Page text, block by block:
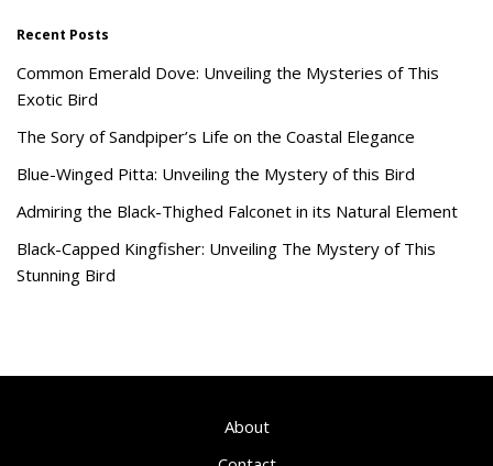
Recent Posts
Common Emerald Dove: Unveiling the Mysteries of This
Exotic Bird
The Sory of Sandpiper’s Life on the Coastal Elegance
Blue-Winged Pitta: Unveiling the Mystery of this Bird
Admiring the Black-Thighed Falconet in its Natural Element
Black-Capped Kingfisher: Unveiling The Mystery of This
Stunning Bird
About